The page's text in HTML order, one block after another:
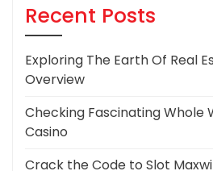
Recent Posts
Exploring The Earth Of Real
Overview
Checking Fascinating Whole
Casino
Crack the Code to Slot